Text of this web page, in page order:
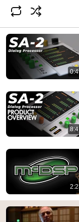
Subscribe
Comments 5
Comment...
Review: